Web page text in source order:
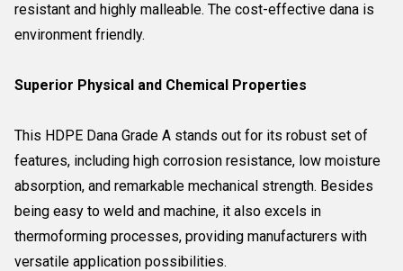
resistant and highly malleable. The cost-effective dana is
environment friendly.
Superior Physical and Chemical Properties
This HDPE Dana Grade A stands out for its robust set of
features, including high corrosion resistance, low moisture
absorption, and remarkable mechanical strength. Besides
being easy to weld and machine, it also excels in
thermoforming processes, providing manufacturers with
versatile application possibilities.